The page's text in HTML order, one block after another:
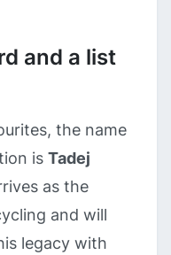
and a list
the name
is Tadej
as the
and will
legacy with